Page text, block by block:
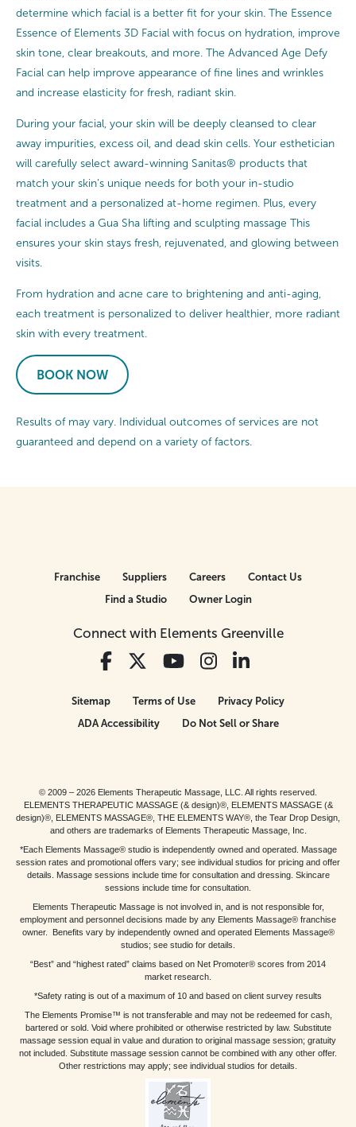
determine which facial is a better fit for your skin. The Essence
Essence of Elements 3D Facial with focus on hydration, improve
skin tone, clear breakouts, and more. The Advanced Age Defy
Facial can help improve appearance of fine lines and wrinkles
and increase elasticity for fresh, radiant skin.
During your facial, your skin will be deeply cleansed to clear
away impurities, excess oil, and dead skin cells. Your esthetician
will carefully select award-winning Sanitas® products that
match your skin’s unique needs for both your in-studio
treatment and a personalized at-home regimen. Plus, every
facial includes a Gua Sha lifting and sculpting massage This
ensures your skin stays fresh, rejuvenated, and glowing between
visits.
From hydration and acne care to brightening and anti-aging,
each treatment is personalized to deliver healthier, more radiant
skin with every treatment.
BOOK NOW
Results of may vary. Individual outcomes of services are not
guaranteed and depend on a variety of factors.
Connect with Elements Greenville
Franchise Suppliers Careers
Contact Us
Find a Studio
Owner Login
Sitemap Terms of Use
Privacy Policy
ADA Accessibility
Do Not Sell or Share
© 2009 – 2026 Elements Therapeutic Massage, LLC. All rights reserved.
ELEMENTS THERAPEUTIC MASSAGE (& design)®, ELEMENTS MASSAGE (&
design)®, ELEMENTS MASSAGE®, THE ELEMENTS WAY®, the Tear Drop Design,
and others are trademarks of Elements Therapeutic Massage, Inc.
*Each Elements Massage® studio is independently owned and operated. Massage
session rates and promotional offers vary; see individual studios for pricing and offer
details. Massage sessions include time for consultation and dressing. Skincare
sessions include time for consultation.
Elements Therapeutic Massage is not involved in, and is not responsible for,
employment and personnel decisions made by any Elements Massage® franchise
owner. Benefits vary by independently owned and operated Elements Massage®
studios; see studio for details.
“Best” and “highest rated” claims based on Net Promoter® scores from 2014
market research.
*Safety rating is out of a maximum of 10 and based on client survey results
The Elements Promise™ is not transferable and may not be redeemed for cash,
bartered or sold. Void where prohibited or otherwise restricted by law. Substitute
massage session equal in value and duration to original massage session; gratuity
not included. Substitute massage session cannot be combined with any other offer.
Other restrictions may apply; see individual studios for details.